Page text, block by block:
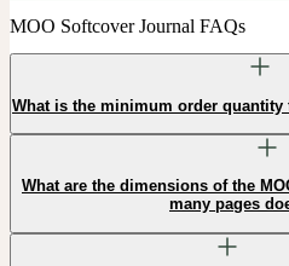
MOO Softcover Journal FAQs
What is the minimum order quantity
What are the dimensions of the
many pages